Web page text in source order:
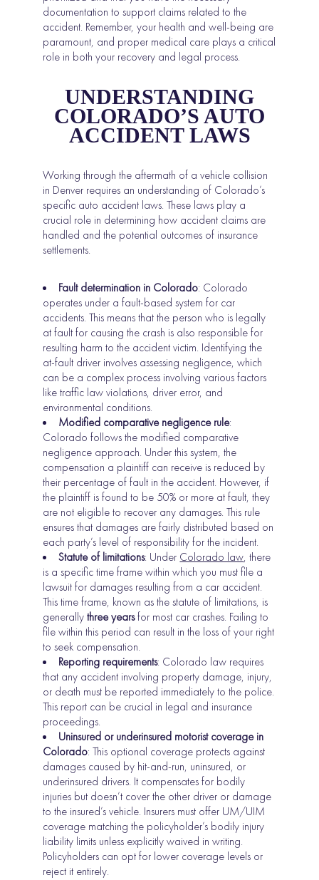
documentation to support claims related to the
accident. Remember, your health and well-being are
paramount, and proper medical care plays a critical
role in both your recovery and legal process.
UNDERSTANDING
COLORADO’S AUTO
ACCIDENT LAWS
Working through the aftermath of a vehicle collision
in Denver requires an understanding of Colorado’s
specific auto accident laws. These laws play a
crucial role in determining how accident claims are
handled and the potential outcomes of insurance
settlements.
Fault determination in Colorado: Colorado
operates under a fault-based system for car
accidents. This means that the person who is legally
at fault for causing the crash is also responsible for
resulting harm to the accident victim. Identifying the
at-fault driver involves assessing negligence, which
can be a complex process involving various factors
like traffic law violations, driver error, and
environmental conditions.
Modified comparative negligence rule:
Colorado follows the modified comparative
negligence approach. Under this system, the
compensation a plaintiff can receive is reduced by
their percentage of fault in the accident. However, if
the plaintiff is found to be 50% or more at fault, they
are not eligible to recover any damages. This rule
ensures that damages are fairly distributed based on
each party’s level of responsibility for the incident.
Statute of limitations: Under Colorado law, there
is a specific time frame within which you must file a
lawsuit for damages resulting from a car accident.
This time frame, known as the statute of limitations, is
generallythree yearsfor most car crashes. Failing to
file within this period can result in the loss of your right
to seek compensation.
Reporting requirements: Colorado law requires
that any accident involving property damage, injury,
or death must be reported immediately to the police.
This report can be crucial in legal and insurance
proceedings.
Uninsured or underinsured motorist coverage in
Colorado: This optional coverage protects against
damages caused by hit-and-run, uninsured, or
underinsured drivers. It compensates for bodily
injuries but doesn’t cover the other driver or damage
to the insured’s vehicle. Insurers must offer UM/UIM
coverage matching the policyholder’s bodily injury
liability limits unless explicitly waived in writing.
Policyholders can opt for lower coverage levels or
reject it entirely.